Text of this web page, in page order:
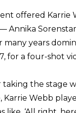
offered
Annika
years
for a four-shot
the stage
Webb